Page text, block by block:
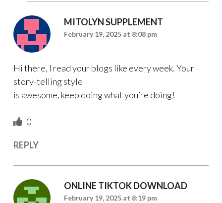
MITOLYN SUPPLEMENT
February 19, 2025 at 8:08 pm
Hi there, I read your blogs like every week. Your
story-telling style
is awesome, keep doing what you’re doing!
0
REPLY
ONLINE TIKTOK DOWNLOAD
February 19, 2025 at 8:19 pm